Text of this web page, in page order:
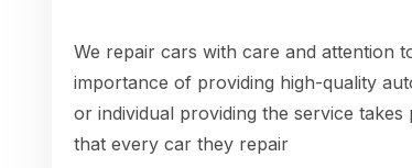
We repair cars with care and attention
importance of providing high-quality
or individual providing the service
that every car they repair